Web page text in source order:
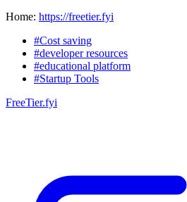
Home: https://freetier.fyi
#Cost saving
#developer resources
#educational platform
#Startup Tools
FreeTier.fyi